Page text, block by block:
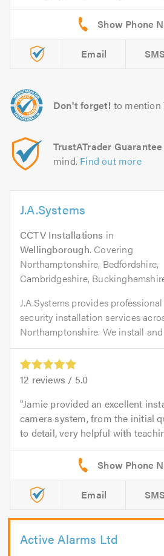
Email
Don't forget! to mention
TrustATrader Guarantee
mind. Find out more
J.A.Systems
CCTV Installations in
Wellingborough. Covering
Northamptonshire, Bedfordshire,
Cambridgeshire,
J.A.Systems provides
security installation services
Northamptonshire. We install
12 reviews / 5.0
Jamie provided an excellent
camera system, from the initial
to detail, very helpful with
Email
Active Alarms Ltd